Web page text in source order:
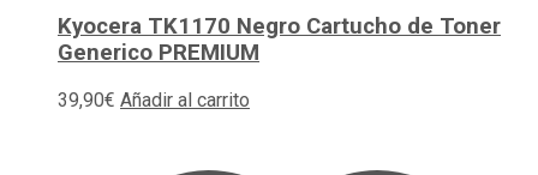
Kyocera TK1170 Negro Cartucho de Toner
Generico PREMIUM
39,90€ Añadir al carrito